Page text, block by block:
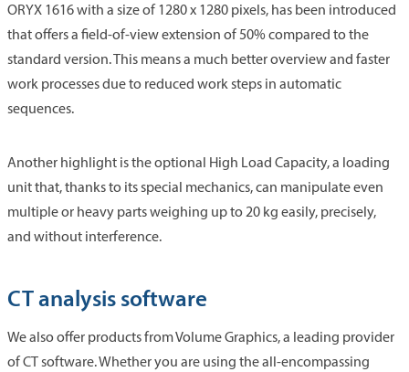
ORYX 1616 with a size of 1280 x 1280 pixels, has been introduced
that offers a field-of-view extension of 50% compared to the
standard version. This means a much better overview and faster
work processes due to reduced work steps in automatic
sequences.
Another highlight is the optional High Load Capacity, a loading
unit that, thanks to its special mechanics, can manipulate even
multiple or heavy parts weighing up to 20 kg easily, precisely,
and without interference.
CT analysis software
We also offer products from Volume Graphics, a leading provider
of CT software. Whether you are using the all-encompassing